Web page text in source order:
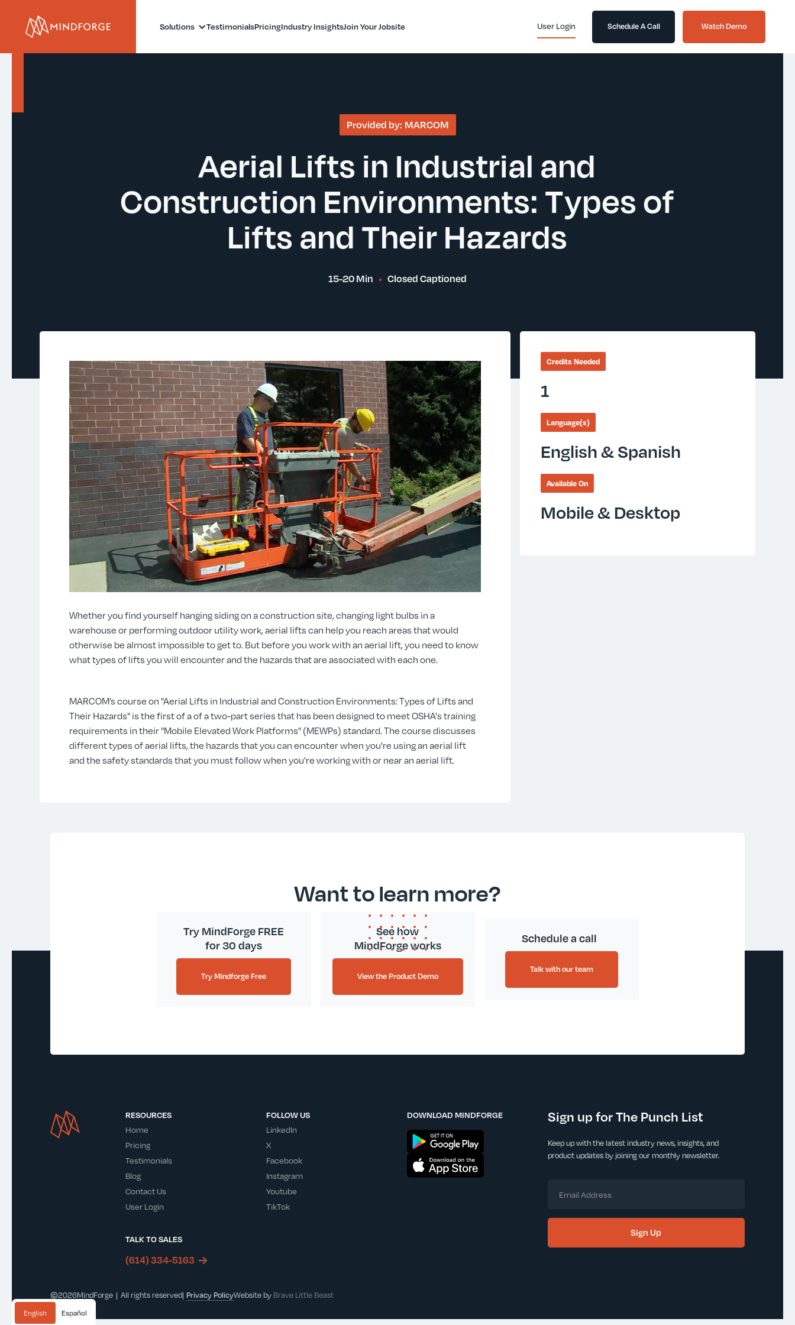
Solutions TestimonialsPricingIndustry InsightsJoin Your Jobsite User Login Schedule A Call Watch Demo
Provided by: MARCOM
Aerial Lifts in Industrial and
Construction Environments: Types of
Lifts and Their Hazards
15-20 Min Closed Captioned
Whether you find yourself hanging siding on a construction site, changing light bulbs in a
warehouse or performing outdoor utility work, aerial lifts can help you reach areas that would
otherwise be almost impossible to get to. But before you work with an aerial lift, you need to know
what types of lifts you will encounter and the hazards that are associated with each one.
MARCOM’s course on "Aerial Lifts in Industrial and Construction Environments: Types of Lifts and
Their Hazards" is the first of a of a two-part series that has been designed to meet OSHA's training
requirements in their "Mobile Elevated Work Platforms" (MEWPs) standard. The course discusses
different types of aerial lifts, the hazards that you can encounter when you're using an aerial lift
and the safety standards that you must follow when you're working with or near an aerial lift.
Credits Needed
1
Language(s)
English & Spanish
Available On
Mobile & Desktop
Want to learn more?
Try MindForge FREE
for 30 days
Try Mindforge Free
See how
MindForge works
View the Product Demo
Schedule a call
Talk with our team
RESOURCES
Home
Pricing
Testimonials
Blog
Contact Us
User Login
TALK TO SALES
(614) 334-5163
FOLLOW US
LinkedIn
X
Facebook
Instagram
Youtube
TikTok
DOWNLOAD MINDFORGE Sign up for The Punch List
Keep up with the latest industry news, insights, and
product updates by joining our monthly newsletter.
©2026MindForge | All rights reserved| Privacy PolicyWebsite by Brave Little Beast
English Español